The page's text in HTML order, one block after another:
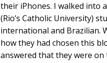
their iPhones. I walked into
(Rio’s Catholic University)
international and Brazilian.
how they had chosen this
answered that they were on